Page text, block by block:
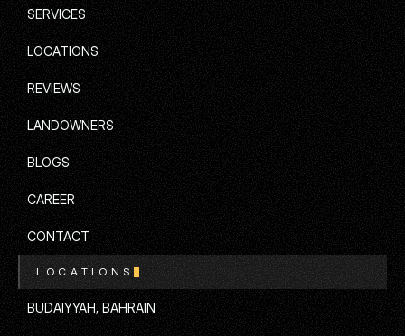
ABOUT US
SERVICES
SERVICES
LOCATIONS
LOCATIONS
REVIEWS
REVIEWS
LANDOWNERS
LANDOWNERS
BLOGS
BLOGS
CAREER
CAREER
CONTACT
CONTACT
LOCATIONS
BUDAIYYAH, BAHRAIN